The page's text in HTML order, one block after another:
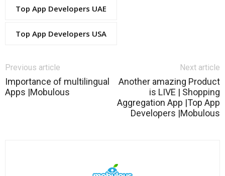
Top App Developers UAE
Top App Developers USA
Previous article
Importance of multilingual
Apps |Mobulous
Next article
Another amazing Product
is LIVE | Shopping
Aggregation App |Top App
Developers |Mobulous